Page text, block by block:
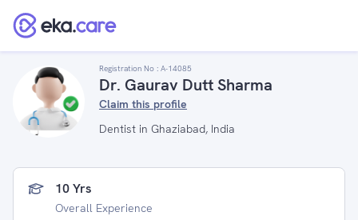
Registration No : A-14085
Dr. Gaurav Dutt Sharma
Claim this profile
Dentist in Ghaziabad, India
10 Yrs
Overall Experience